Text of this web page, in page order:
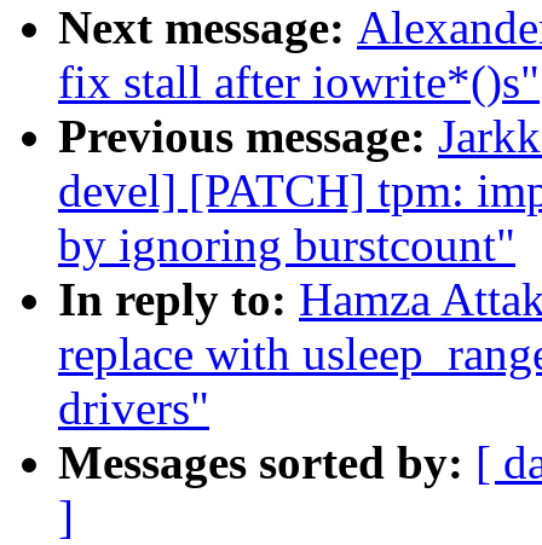
Next message:
fix stall after iowrite*()s"
Previous message:
devel] [PATCH] tpm:
by ignoring burstcount"
In reply to: Hamza
replace with
drivers"
Messages sorted by: [
]